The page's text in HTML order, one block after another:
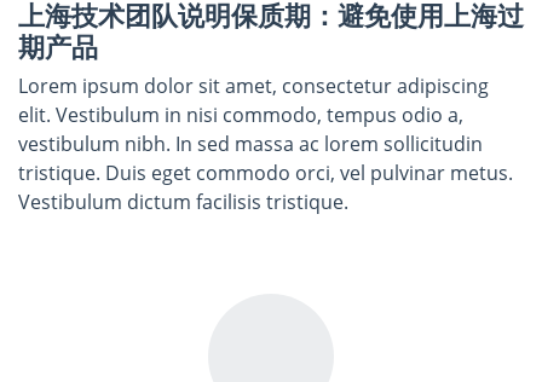
上海技术团队说明保质期：避免使用上海过
期产品
Lorem ipsum dolor sit amet, consectetur adipiscing
elit. Vestibulum in nisi commodo, tempus odio a,
vestibulum nibh. In sed massa ac lorem sollicitudin
tristique. Duis eget commodo orci, vel pulvinar metus.
Vestibulum dictum facilisis tristique.